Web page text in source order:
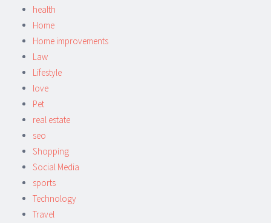
health
Home
Home improvements
Law
Lifestyle
love
Pet
real estate
seo
Shopping
Social Media
sports
Technology
Travel